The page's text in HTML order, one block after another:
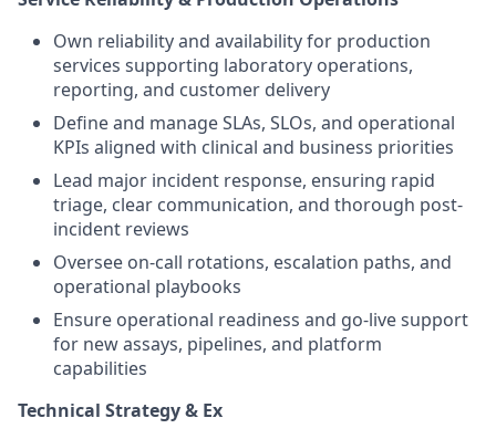
Own reliability and availability for production
services supporting laboratory operations,
reporting, and customer delivery
Define and manage SLAs, SLOs, and operational
KPIs aligned with clinical and business priorities
Lead major incident response, ensuring rapid
triage, clear communication, and thorough post-
incident reviews
Oversee on-call rotations, escalation paths, and
operational playbooks
Ensure operational readiness and go-live support
for new assays, pipelines, and platform
capabilities
Technical Strategy & Ex